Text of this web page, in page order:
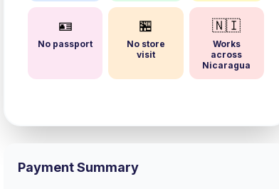
🪪
No passport
🏪
No store
visit
🇳🇮
Works
across
Nicaragua
Payment Summary